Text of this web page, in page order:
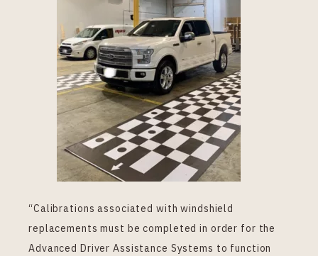
“Calibrations associated with windshield
replacements must be completed in order for the
Advanced Driver Assistance Systems to function